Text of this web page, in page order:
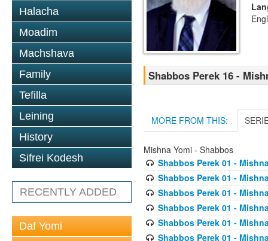
Halacha
Moadim
Machshava
Family
Tefilla
Leining
History
Sifrei Kodesh
RECENTLY ADDED
Daf Yomi
Shabbos Perek 16 -
MORE FROM THIS:
Mishna Yomi - Shabbos
Shabbos Perek 01 -
Shabbos Perek 01 -
Shabbos Perek 01 -
Shabbos Perek 01 -
Shabbos Perek 01 -
Shabbos Perek 01 -